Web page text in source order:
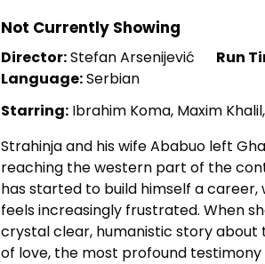
Not Currently Showing
Director:Stefan Arsenijević Run
Language:Serbian
Starring: Ibrahim Koma, Maxim
Strahinja and his wife Ababuo left
reaching the western part of the
has started to build himself a career,
feels increasingly frustrated. When
crystal clear, humanistic story about
of love, the most profound